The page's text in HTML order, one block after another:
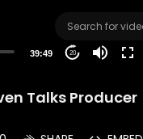
39:49 20
Talks Producer